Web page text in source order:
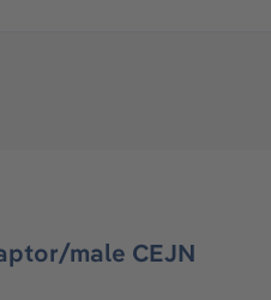
male CEJN